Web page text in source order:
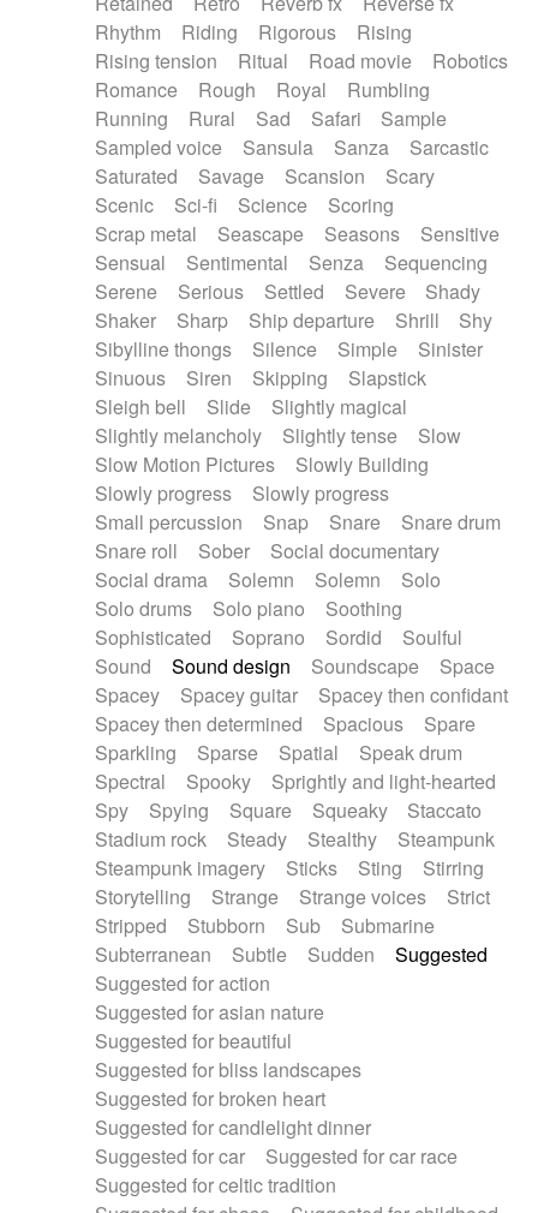
Rhythm
Riding Rigorous
Rising
Rising tension
Ritual Road movie
Robotics
Romance
Rough Royal
Rumbling
Running
Rural Sad Safari
Sample
Sampled voice
Sansula Sanza
Sarcastic
Saturated
Savage Scansion
Scary
Scenic
Sci-fi Science
Scoring
Scrap metal
Seascape Seasons
Sensitive
Sensual
Sentimental Senza
Sequencing
Serene
Serious Settled Severe
Shady
Shaker
Sharp Ship departure Shrill
Shy
Sibylline thongs
Silence Simple
Sinister
Sinuous
Siren Skipping
Slapstick
Sleigh bell
Slide
Slightly magical
Slightly melancholy
Slightly tense
Slow
Slow Motion Pictures
Slowly Building
Slowly progress
Slowly progress
Small percussion
Snap Snare
Snare drum
Snare roll
Sober
Social documentary
Social drama
Solemn Solemn
Solo
Solo drums
Solo piano
Soothing
Sophisticated
Soprano Sordid
Soulful
Sound
Sound design Soundscape
Space
Spacey
Spacey guitar
Spacey then confidant
Spacey then determined
Spacious
Spare
Sparkling
Sparse Spatial
Speak drum
Spectral
Spooky
Sprightly and light-hearted
Spy
Spying Square Squeaky
Staccato
Stadium rock
Steady Stealthy
Steampunk
Steampunk imagery
Sticks Sting
Stirring
Storytelling
Strange Strange voices
Strict
Stripped
Stubborn Sub
Submarine
Subterranean
Subtle Sudden
Suggested
Suggested for action
Suggested for asian nature
Suggested for beautiful
Suggested for bliss landscapes
Suggested for broken heart
Suggested for candlelight dinner
Suggested for car
Suggested for car race
Suggested for celtic tradition